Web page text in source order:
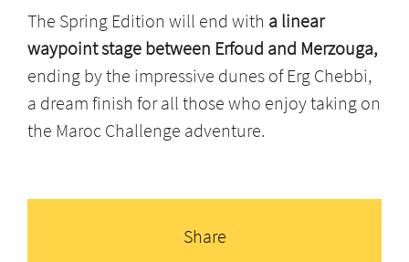
The Spring Edition will end with a linear
waypoint stage between Erfoud and Merzouga,
ending by the impressive dunes of Erg Chebbi,
a dream finish for all those who enjoy taking on
the Maroc Challenge adventure.
Share